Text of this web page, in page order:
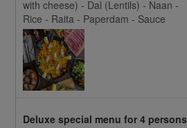
with cheese) - Dal (Lentils) - Naan -
Rice - Raita - Paperdam - Sauce
Deluxe special menu for 4 persons